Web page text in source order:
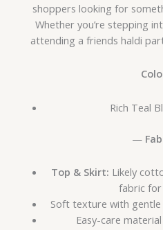
shoppers looking for
Whether you’re stepping
attending a friends haldi
Rich Teal
—
Top & Skirt: Likely
fabric
Soft texture with
Easy-care